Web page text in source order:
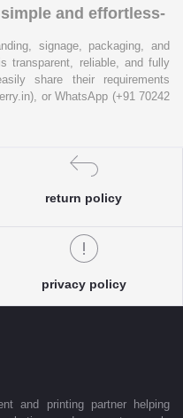
and effortless-
signage, packaging, and
transparent, reliable, and fully
share their requirements
or WhatsApp (+91 70242
the most suitable sellers from
competitive pricing and
is approved, Softberry takes
keeping clients informed at
coordination, and SLA-
makes B2B procurement fast,
return policy
privacy policy
and printing partner helping